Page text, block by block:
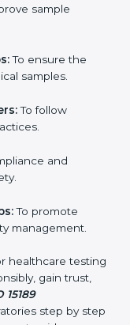
to healthcare
show
and quality
need ISO
tests are
conditions.
and safe
sample
To ensure the